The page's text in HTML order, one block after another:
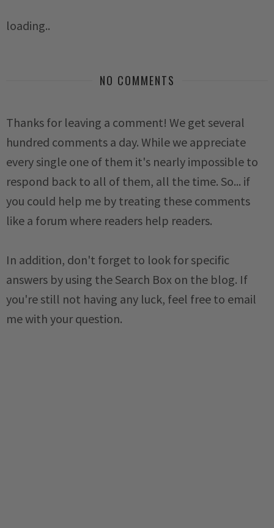
loading..
NO COMMENTS
Thanks for leaving a comment! We get several
hundred comments a day. While we appreciate
every single one of them it's nearly impossible to
respond back to all of them, all the time. So... if
you could help me by treating these comments
like a forum where readers help readers.
In addition, don't forget to look for specific
answers by using the Search Box on the blog. If
you're still not having any luck, feel free to email
me with your question.